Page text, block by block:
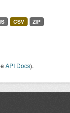
CSV
ZIP
API Docs).